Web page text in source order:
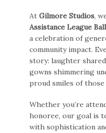
AtGilmore Studios,
Assistance League Ball
a celebration of
community impact.
story: laughter
gowns shimmering
proud smiles of
Whether you’re
honoree, our goal is
with sophistication